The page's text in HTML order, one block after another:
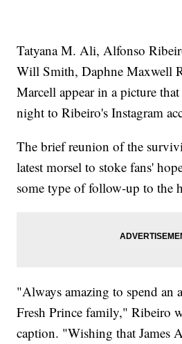
Tatyana M. Ali, Alfonso
Will Smith, Daphne Maxwell
Marcell appear in a picture
night to Ribeiro's Instagram
The brief reunion of the
latest morsel to stoke fans'
some type of follow-up to the
"Always amazing to spend an
Fresh Prince family," Ribeiro
caption. "Wishing that James